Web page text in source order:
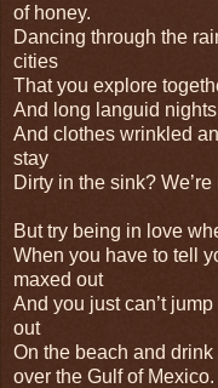
of honey.
Dancing through the
cities
That you explore
And long languid
And clothes wrinkled
stay
Dirty in the sink? We’re
But try being in love
When you have to tell
maxed out
And you just can’t
out
On the beach and
over the Gulf of Mexico.